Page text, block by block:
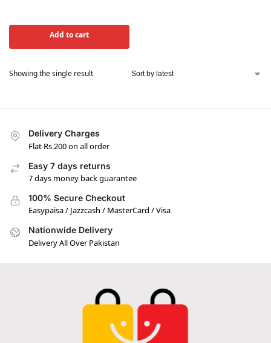
Add to cart
Showing the single result
Delivery Charges
Flat Rs.200 on all order
Easy 7 days returns
7 days money back guarantee
100% Secure Checkout
Easypaisa / Jazzcash / MasterCard / Visa
Nationwide Delivery
Delivery All Over Pakistan